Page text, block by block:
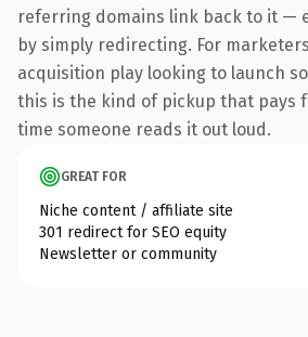
referring domains link back to it —
by simply redirecting. For
acquisition play looking to launch
this is the kind of pickup that pays
time someone reads it out loud.
GREAT FOR
Niche content / affiliate site
301 redirect for SEO equity
Newsletter or community